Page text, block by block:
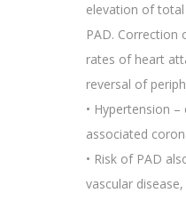
elevation of
PAD.
rates of heart
reversal of
• Hypertension
associated
• Risk of PAD
vascular